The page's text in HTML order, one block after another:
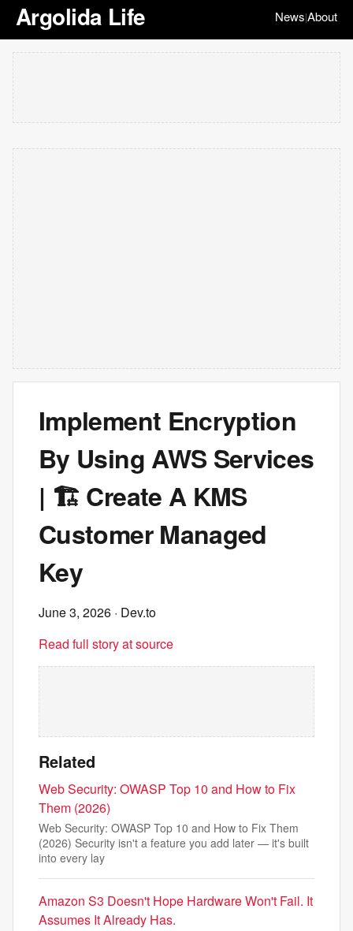
Argolida Life News|About
Implement Encryption
By Using AWS Services
| 🏗️ Create A KMS
Customer Managed
Key
June 3, 2026 · Dev.to
Read full story at source
Related
Web Security: OWASP Top 10 and How to Fix
Them (2026)
Web Security: OWASP Top 10 and How to Fix Them
(2026) Security isn't a feature you add later — it's built
into every lay
Amazon S3 Doesn't Hope Hardware Won't Fail. It
Assumes It Already Has.